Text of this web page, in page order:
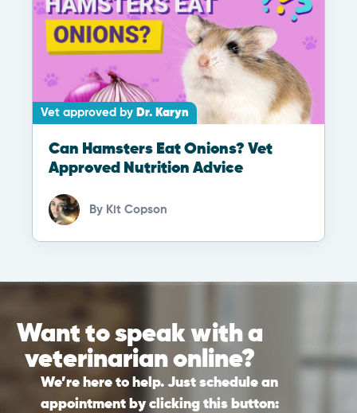
Vet approved by Dr. Karyn
Can Hamsters Eat Onions? Vet
Approved Nutrition Advice
By Kit Copson
Want to speak with a
veterinarian online?
We’re here to help. Just schedule an
appointment by clicking this button: